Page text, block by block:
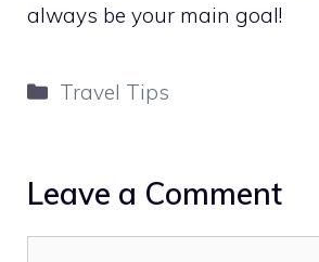
always be your main goal!
Categories
Travel Tips
Leave a Comment